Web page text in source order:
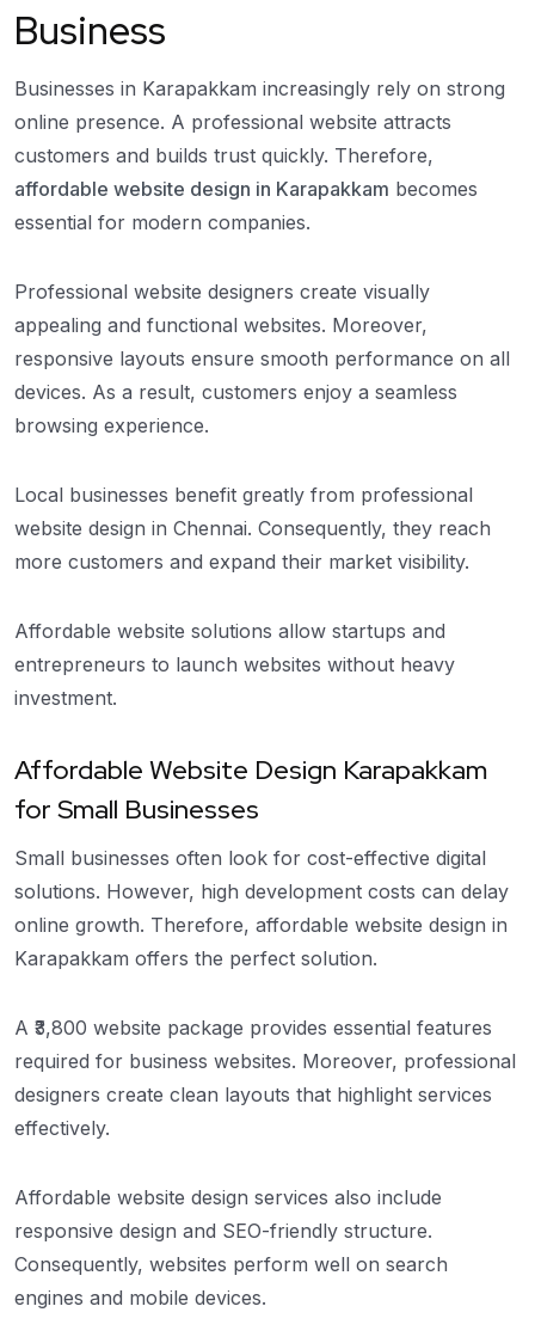
Business
Businesses in Karapakkam increasingly rely on strong
online presence. A professional website attracts
customers and builds trust quickly. Therefore,
affordable website design in Karapakkam becomes
essential for modern companies.
Professional website designers create visually
appealing and functional websites. Moreover,
responsive layouts ensure smooth performance on all
devices. As a result, customers enjoy a seamless
browsing experience.
Local businesses benefit greatly from professional
website design in Chennai. Consequently, they reach
more customers and expand their market visibility.
Affordable website solutions allow startups and
entrepreneurs to launch websites without heavy
investment.
Affordable Website Design Karapakkam
for Small Businesses
Small businesses often look for cost-effective digital
solutions. However, high development costs can delay
online growth. Therefore, affordable website design in
Karapakkam offers the perfect solution.
A ₹3,800 website package provides essential features
required for business websites. Moreover, professional
designers create clean layouts that highlight services
effectively.
Affordable website design services also include
responsive design and SEO-friendly structure.
Consequently, websites perform well on search
engines and mobile devices.